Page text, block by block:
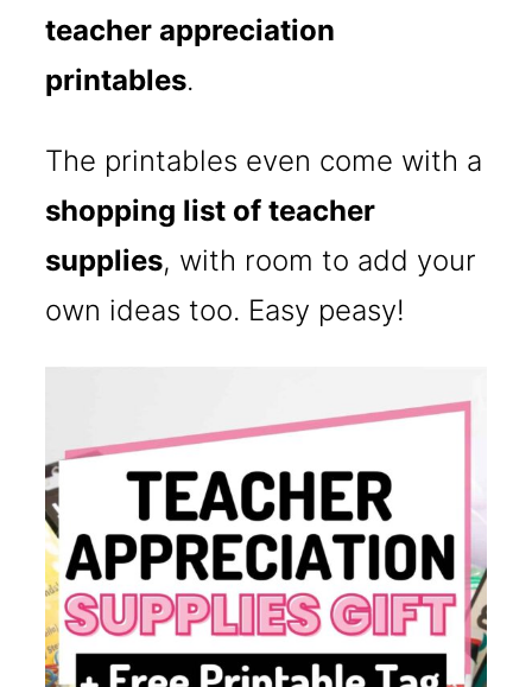
teacher appreciation
printables.
The printables even come with a
shopping list of teacher
supplies, with room to add your
own ideas too. Easy peasy!